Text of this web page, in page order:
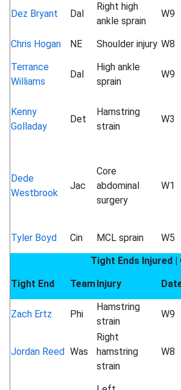
Dez Bryant Dal
Right high
ankle sprain
W9
Chris Hogan
NE Shoulder injury W8
Terrance
Williams
Dal
High ankle
sprain
W9
Kenny
Golladay
Det
Hamstring
strain
W3
Dede
Westbrook
Jac
Core
abdominal
surgery
W1
Tyler Boyd Cin MCL sprain W5
Tight Ends Injured
Tight End
TeamInjury
Zach Ertz
Phi
Hamstring
strain
W9
Jordan Reed Was
Right
hamstring
strain
W8